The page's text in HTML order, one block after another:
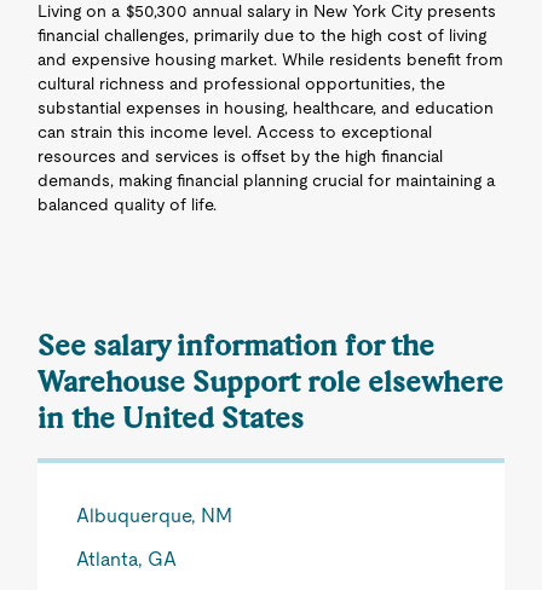
Living on a $50,300 annual salary in New York City presents
financial challenges, primarily due to the high cost of living
and expensive housing market. While residents benefit from
cultural richness and professional opportunities, the
substantial expenses in housing, healthcare, and education
can strain this income level. Access to exceptional
resources and services is offset by the high financial
demands, making financial planning crucial for maintaining a
balanced quality of life.
See salary information for the
Warehouse Support role elsewhere
in the United States
Albuquerque, NM
Atlanta, GA